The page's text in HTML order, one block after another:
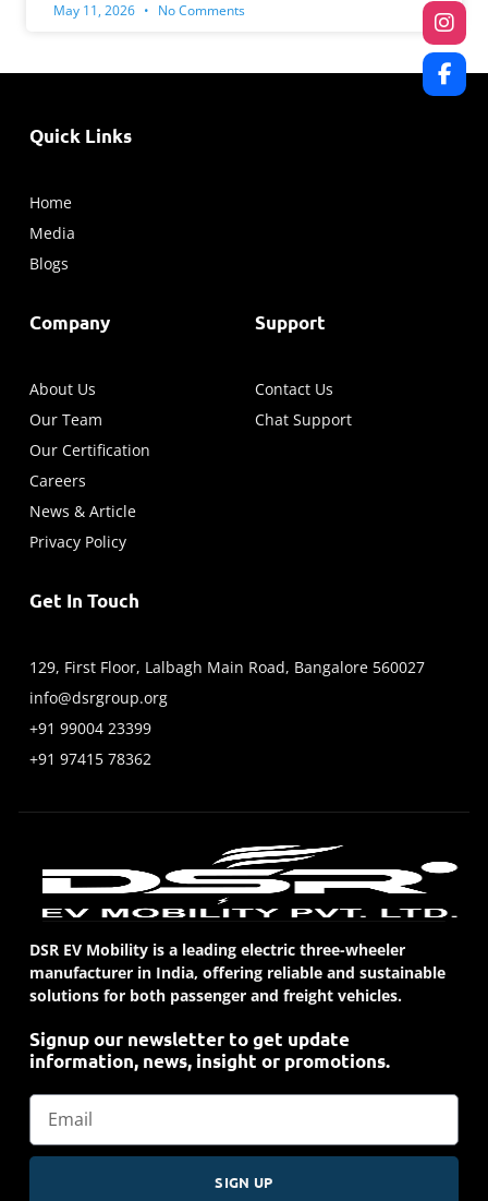
May 11, 2026 No Comments
Quick Links
Home
Media
Blogs
Company
About Us
Our Team
Our Certification
Careers
News & Article
Privacy Policy
Support
Contact Us
Chat Support
Get In Touch
129, First Floor, Lalbagh Main Road, Bangalore 560027
info@dsrgroup.org
+91 99004 23399
+91 97415 78362
DSR EV Mobility is a leading electric three-wheeler
manufacturer in India, offering reliable and sustainable
solutions for both passenger and freight vehicles.
Signup our newsletter to get update
information, news, insight or promotions.
SIGN UP